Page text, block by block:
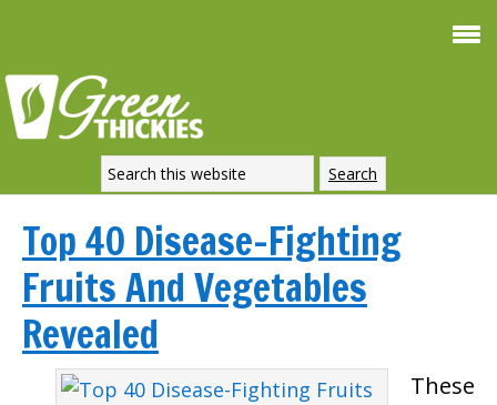
Top 40 Disease-Fighting
Fruits And Vegetables
Revealed
These